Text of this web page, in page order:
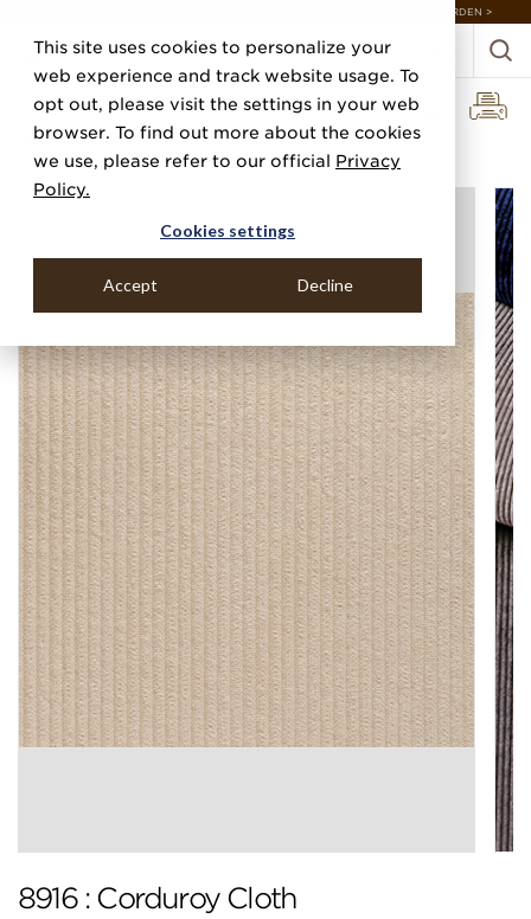
This site uses cookies to personalize your
web experience and track website usage. To
opt out, please visit the settings in your web
browser. To find out more about the cookies
we use, please refer to our official Privacy
Policy.
Cookies settings
Accept Decline
DISCOVER 20 NEW COLLECTIONS & 140+ NEW ITEMS — SHOP ENCHANTED GARDEN >
Home Categories Silks, Sateens & Strings Corduroy Cloth
8916 : Corduroy Cloth